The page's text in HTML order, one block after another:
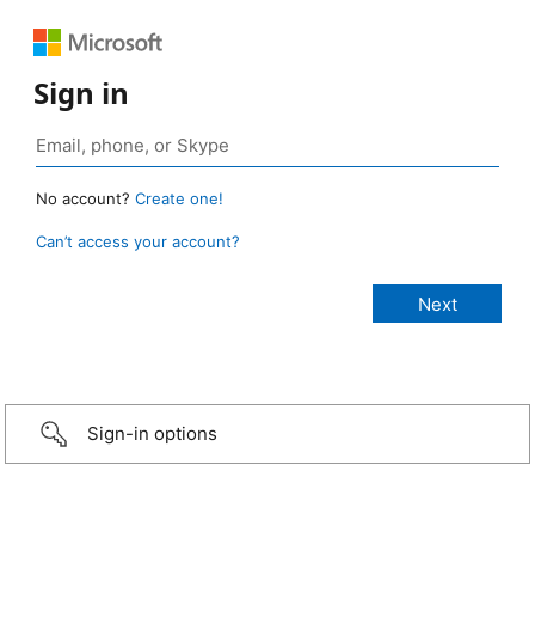
Sign in
No account? Create one!
Can’t access your account?
Sign-in options